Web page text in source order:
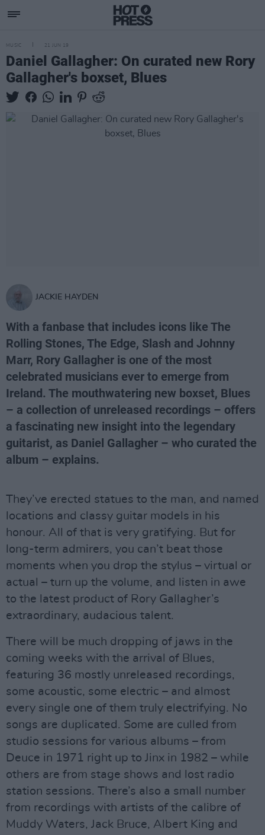
MUSIC 21 JUN 19
Daniel Gallagher: On curated new Rory
Gallagher's boxset, Blues
JACKIE HAYDEN
With a fanbase that includes icons like The
Rolling Stones, The Edge, Slash and Johnny
Marr, Rory Gallagher is one of the most
celebrated musicians ever to emerge from
Ireland. The mouthwatering new boxset, Blues
– a collection of unreleased recordings – offers
a fascinating new insight into the legendary
guitarist, as Daniel Gallagher – who curated the
album – explains.
They’ve erected statues to the man, and named
locations and classy guitar models in his
honour. All of that is very gratifying. But for
long-term admirers, you can’t beat those
moments when you drop the stylus – virtual or
actual – turn up the volume, and listen in awe
to the latest product of Rory Gallagher’s
extraordinary, audacious talent.
There will be much dropping of jaws in the
coming weeks with the arrival of Blues,
featuring 36 mostly unreleased recordings,
some acoustic, some electric – and almost
every single one of them truly electrifying. No
songs are duplicated. Some are culled from
studio sessions for various albums – from
Deuce in 1971 right up to Jinx in 1982 – while
others are from stage shows and lost radio
station sessions. There’s also a small number
from recordings with artists of the calibre of
Muddy Waters, Jack Bruce, Albert King and